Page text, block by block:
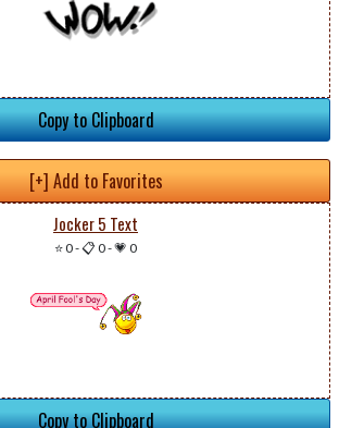
Copy to Clipboard
[+] Add to Favorites
Jocker 5 Text
⭐ 0-📋 0-💗 0
Copy to Clipboard